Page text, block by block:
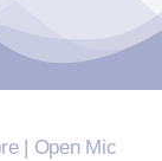
| Open Mic